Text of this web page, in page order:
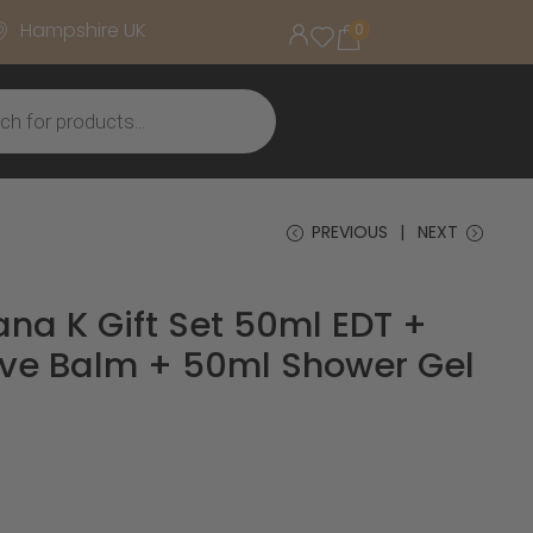
Hampshire UK 0
PREVIOUS NEXT
K Gift Set 50ml EDT +
Balm + 50ml Shower Gel